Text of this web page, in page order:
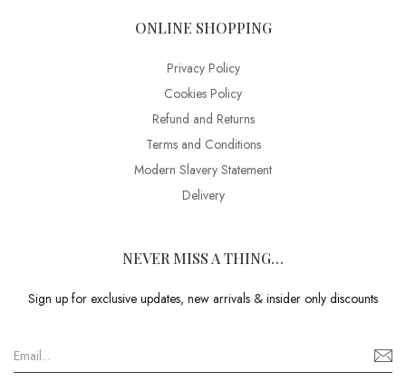
ONLINE SHOPPING
Privacy Policy
Cookies Policy
Refund and Returns
Terms and Conditions
Modern Slavery Statement
Delivery
NEVER MISS A THING…
Sign up for exclusive updates, new arrivals & insider only discounts